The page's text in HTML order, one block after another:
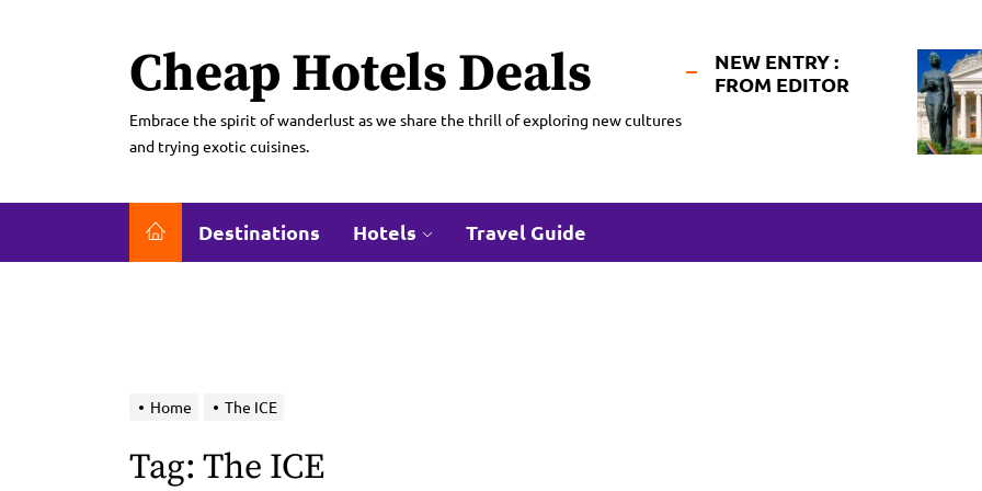
Cheap Hotels Deals
Embrace the spirit of wanderlust as we share the thrill of exploring new cultures
and trying exotic cuisines.
NEW ENTRY :
FROM EDITOR
Destinations Hotels Travel Guide
Home The ICE
Tag: The ICE